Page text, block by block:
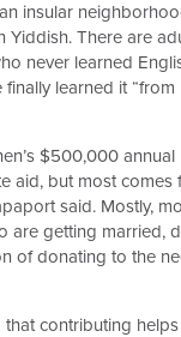
insular
Yiddish. There are
never learned
learned it “from
$500,000
aid, but most comes
said. Mostly,
are getting married,
of donating to the
that contributing